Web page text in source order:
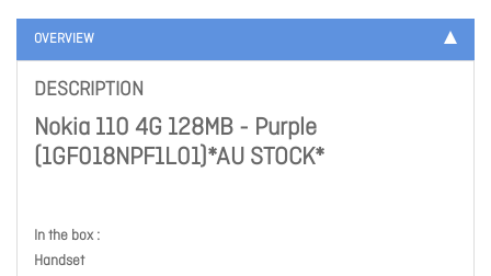
OVERVIEW
DESCRIPTION
Nokia 110 4G 128MB - Purple
(1GF018NPF1L01)*AU STOCK*
In the box :
Handset